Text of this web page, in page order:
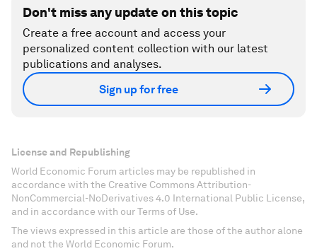
Don't miss any update on this topic
Create a free account and access your
personalized content collection with our latest
publications and analyses.
Sign up for free
License and Republishing
World Economic Forum articles may be republished in
accordance with the Creative Commons Attribution-
NonCommercial-NoDerivatives 4.0 International Public License,
and in accordance with our Terms of Use.
The views expressed in this article are those of the author alone
and not the World Economic Forum.